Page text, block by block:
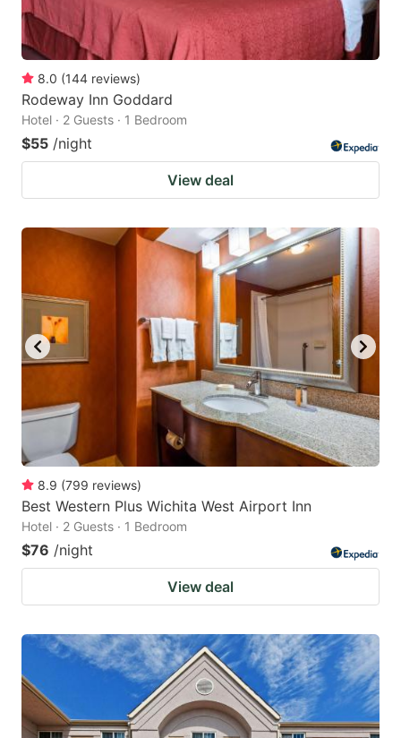
8.0 (144 reviews)
Rodeway Inn Goddard
Hotel · 2 Guests · 1 Bedroom
$55 /night
View deal
8.9 (799 reviews)
Best Western Plus Wichita West Airport Inn
Hotel · 2 Guests · 1 Bedroom
$76 /night
View deal